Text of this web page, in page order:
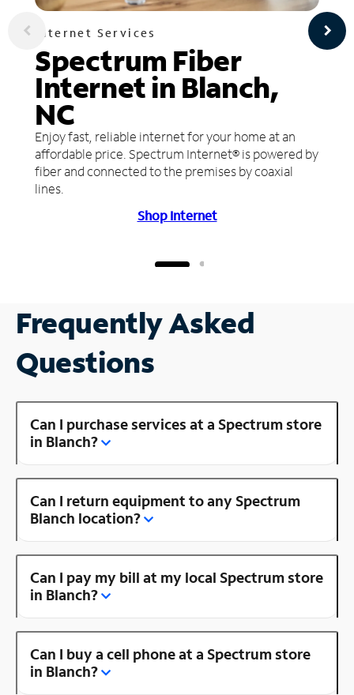
Internet Services
Spectrum Fiber
Internet in Blanch,
NC
Enjoy fast, reliable internet for your home at an
affordable price. Spectrum Internet® is powered by
fiber and connected to the premises by coaxial
lines.
Shop Internet
Frequently Asked
Questions
Can I purchase services at a Spectrum store
in Blanch?
Can I return equipment to any Spectrum
Blanch location?
Can I pay my bill at my local Spectrum store
in Blanch?
Can I buy a cell phone at a Spectrum store
in Blanch?